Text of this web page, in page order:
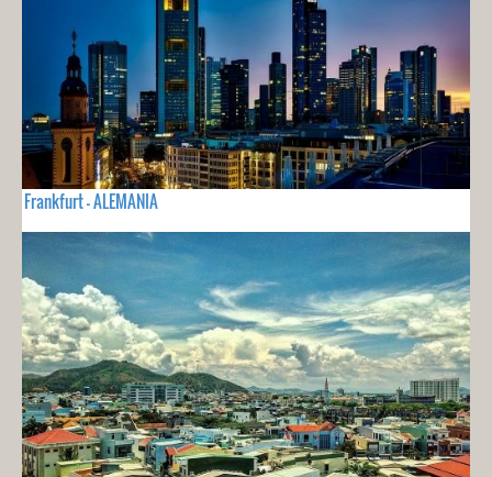
Frankfurt - ALEMANIA